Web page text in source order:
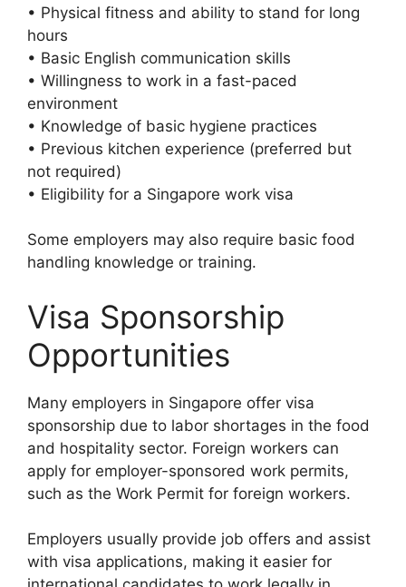
• Physical fitness and ability to stand for long
hours
• Basic English communication skills
• Willingness to work in a fast-paced
environment
• Knowledge of basic hygiene practices
• Previous kitchen experience (preferred but
not required)
• Eligibility for a Singapore work visa
Some employers may also require basic food
handling knowledge or training.
Visa Sponsorship
Opportunities
Many employers in Singapore offer visa
sponsorship due to labor shortages in the food
and hospitality sector. Foreign workers can
apply for employer-sponsored work permits,
such as the Work Permit for foreign workers.
Employers usually provide job offers and assist
with visa applications, making it easier for